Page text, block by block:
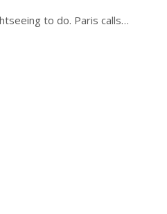
to do. Paris calls…